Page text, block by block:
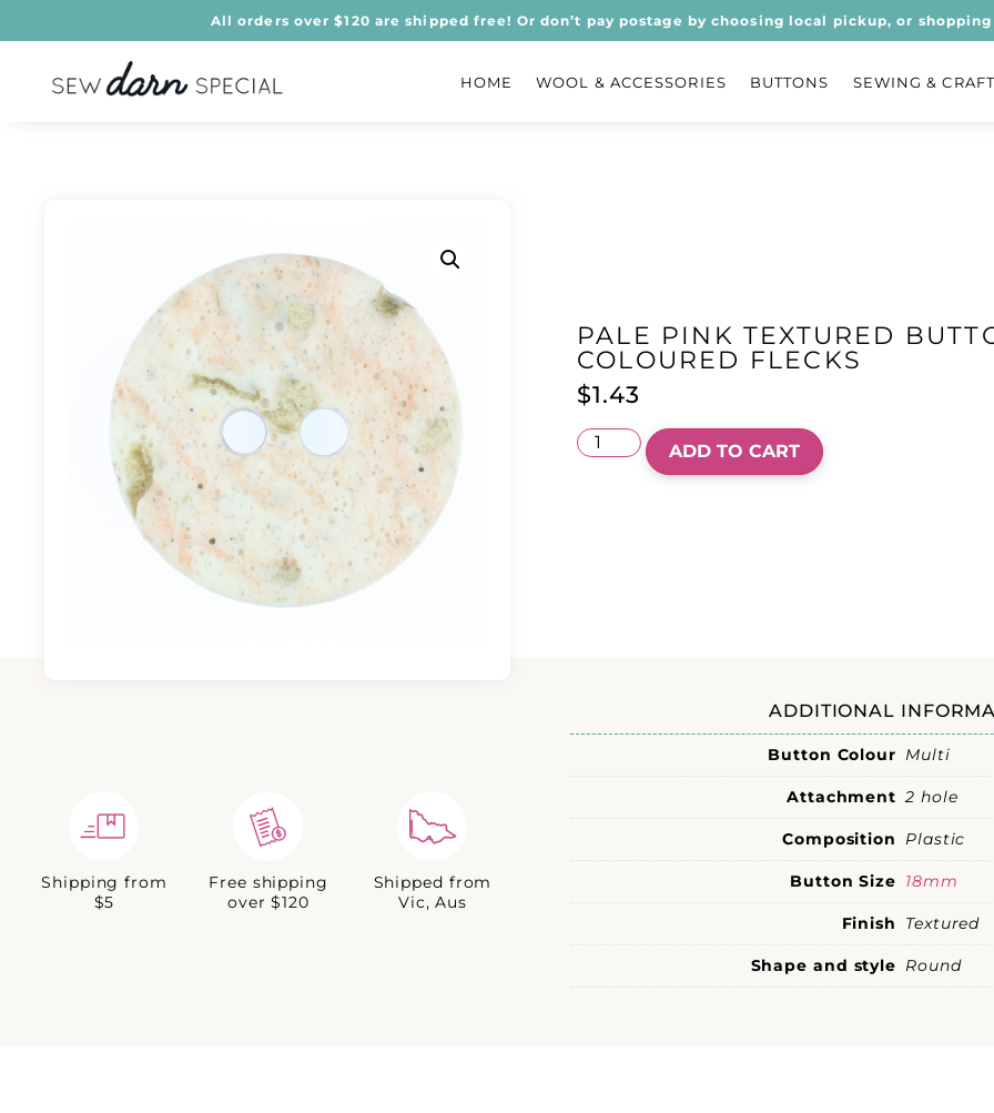
All orders over $120 are shipped free! Or don’t pay postage by choosing local pickup, or
HOME WOOL & ACCESSORIES BUTTONS SEWING & CRAFT
PALE PINK TEXTURED
COLOURED FLECKS
$1.43
ADD TO CART
Shipping from
$5
Free shipping
over $120
Shipped from
Vic, Aus
ADDITIONAL
Button Colour Multi
Attachment 2 hole
Composition Plastic
Button Size 18mm
Finish Textured
Shape and style Round